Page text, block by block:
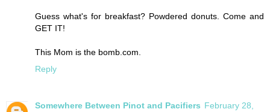
Guess what's for breakfast? Powdered donuts. Come and
GET IT!
This Mom is the bomb.com.
Reply
Somewhere Between Pinot and Pacifiers February 28,